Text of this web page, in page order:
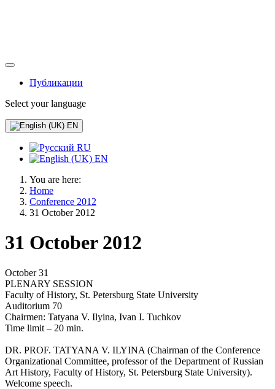
Публикации
Select your language
EN
RU
EN
You are here:
Home
Conference 2012
31 October 2012
31 October 2012
October 31
PLENARY SESSION
Faculty of History, St. Petersburg State University
Auditorium 70
Chairmen: Tatyana V. Ilyina, Ivan I. Tuchkov
Time limit – 20 min.
DR. PROF. TATYANA V. ILYINA (Chairman of the Conference
Organizational Committee, professor of the Department of Russian
Art History, Faculty of History, St. Petersburg State University).
Welcome speech.